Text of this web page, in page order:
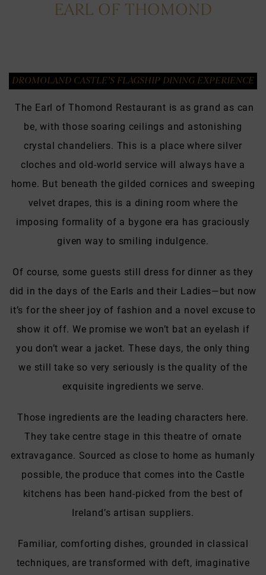
EARL OF THOMOND
DROMOLAND CASTLE’S FLAGSHIP DINING EXPERIENCE
The Earl of Thomond Restaurant is as grand as can
be, with those soaring ceilings and astonishing
crystal chandeliers. This is a place where silver
cloches and old-world service will always have a
home. But beneath the gilded cornices and sweeping
velvet drapes, this is a dining room where the
imposing formality of a bygone era has graciously
given way to smiling indulgence.
Of course, some guests still dress for dinner as they
did in the days of the Earls and their Ladies—but now
it’s for the sheer joy of fashion and a novel excuse to
show it off. We promise we won’t bat an eyelash if
you don’t wear a jacket. These days, the only thing
we still take so very seriously is the quality of the
exquisite ingredients we serve.
Those ingredients are the leading characters here.
They take centre stage in this theatre of ornate
extravagance. Sourced as close to home as humanly
possible, the produce that comes into the Castle
kitchens has been hand-picked from the best of
Ireland’s artisan suppliers.
Familiar, comforting dishes, grounded in classical
techniques, are transformed with deft, imaginative